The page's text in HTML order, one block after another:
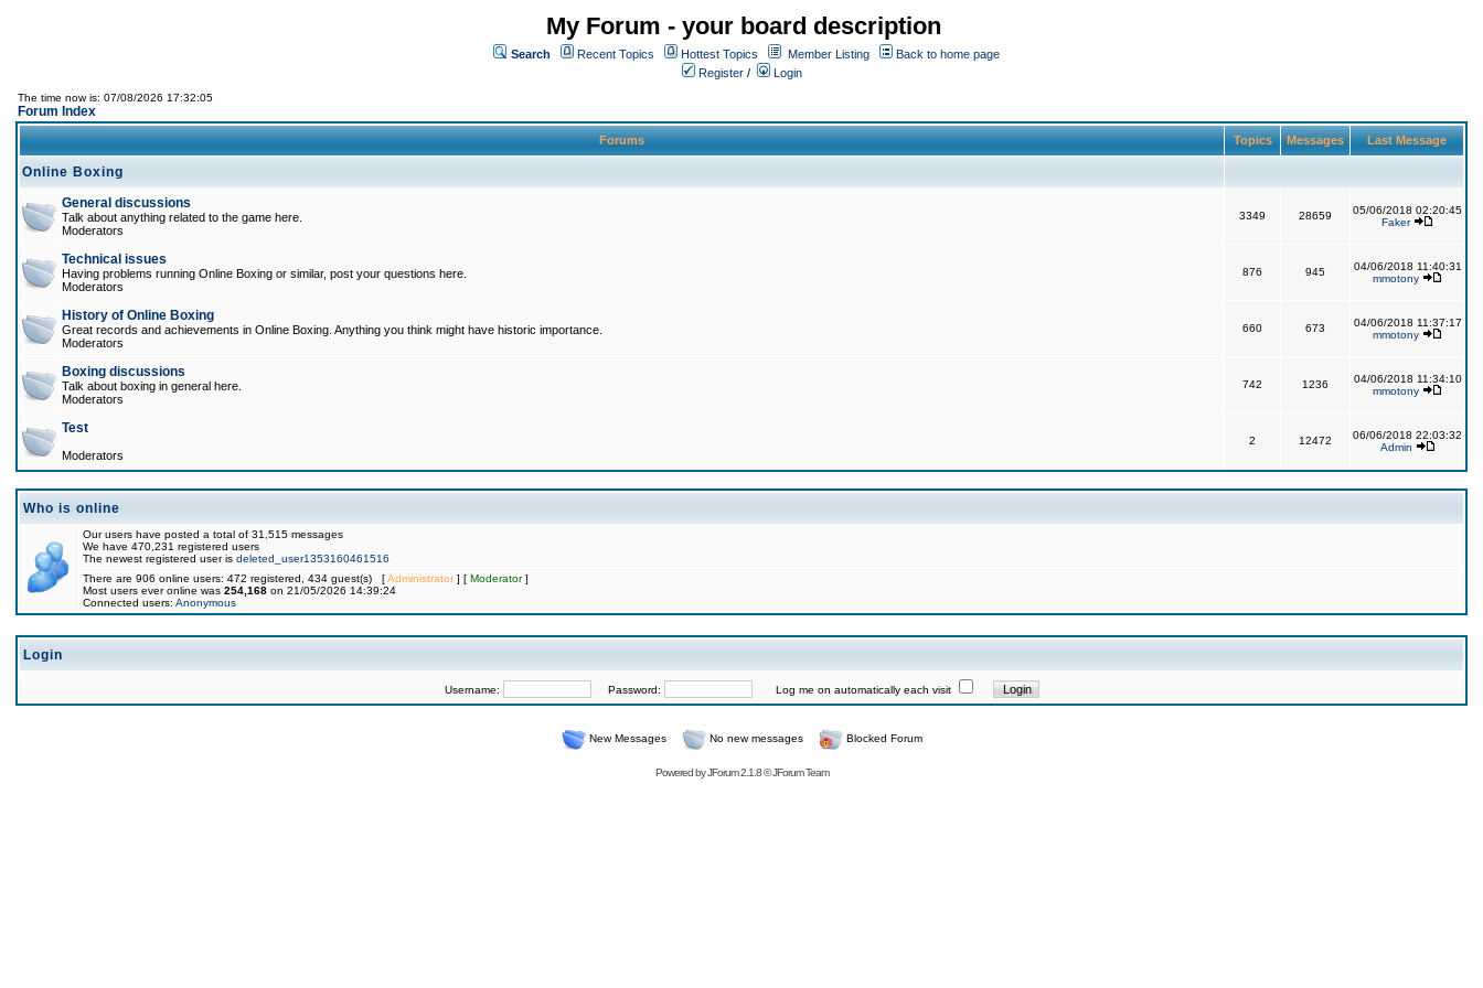
My Forum - your board description
Search Recent Topics Hottest Topics Member Listing
Back to home page
Register / Login
The time now is: 07/08/2026 17:32:05
Forum Index
Forums Topics Messages Last Message
Online Boxing
General discussions
Talk about anything related to the game here.
Moderators
3349 28659
05/06/2018 02:20:45
Faker
Technical issues
Having problems running Online Boxing or similar, post your questions here.
Moderators
876 945
04/06/2018 11:40:31
mmotony
History of Online Boxing
Great records and achievements in Online Boxing. Anything you think might have historic importance.
Moderators
660 673
04/06/2018 11:37:17
mmotony
Boxing discussions
Talk about boxing in general here.
Moderators
742 1236
04/06/2018 11:34:10
mmotony
Test
Moderators
2 12472
06/06/2018 22:03:32
Admin
Who is online
Our users have posted a total of 31,515 messages
We have 470,231 registered users
The newest registered user is deleted_user1353160461516
There are 906 online users: 472 registered, 434 guest(s) [Administrator] [ Moderator]
Most users ever online was 254,168 on 21/05/2026 14:39:24
Connected users: Anonymous
Login
Username: Password: Log me on automatically each visit
New Messages No new messages Blocked Forum
Powered byJForum 2.1.8©JForum Team